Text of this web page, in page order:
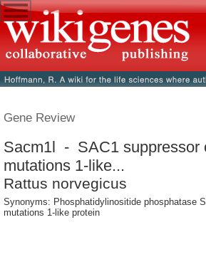
Gene Review
Sacm1l - SAC1 suppressor
mutations 1-like...
Rattus norvegicus
Synonyms: Phosphatidylinositide phosphatase
mutations 1-like protein